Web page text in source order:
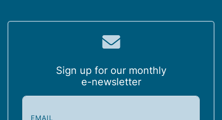
Sign up for our monthly
e-newsletter
E